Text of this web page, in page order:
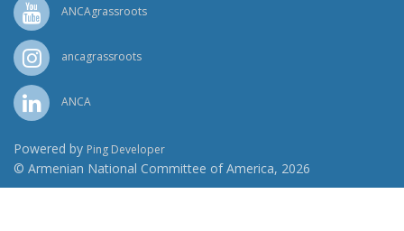
ANCAgrassroots
ancagrassroots
ANCA
Powered by Ping Developer
© Armenian National Committee of America, 2026